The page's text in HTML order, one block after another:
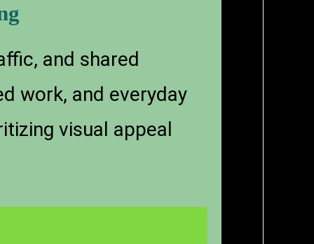
and shared
work, and everyday
visual appeal